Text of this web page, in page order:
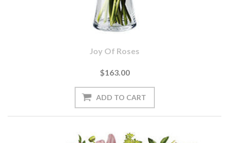
Joy Of Roses
$163.00